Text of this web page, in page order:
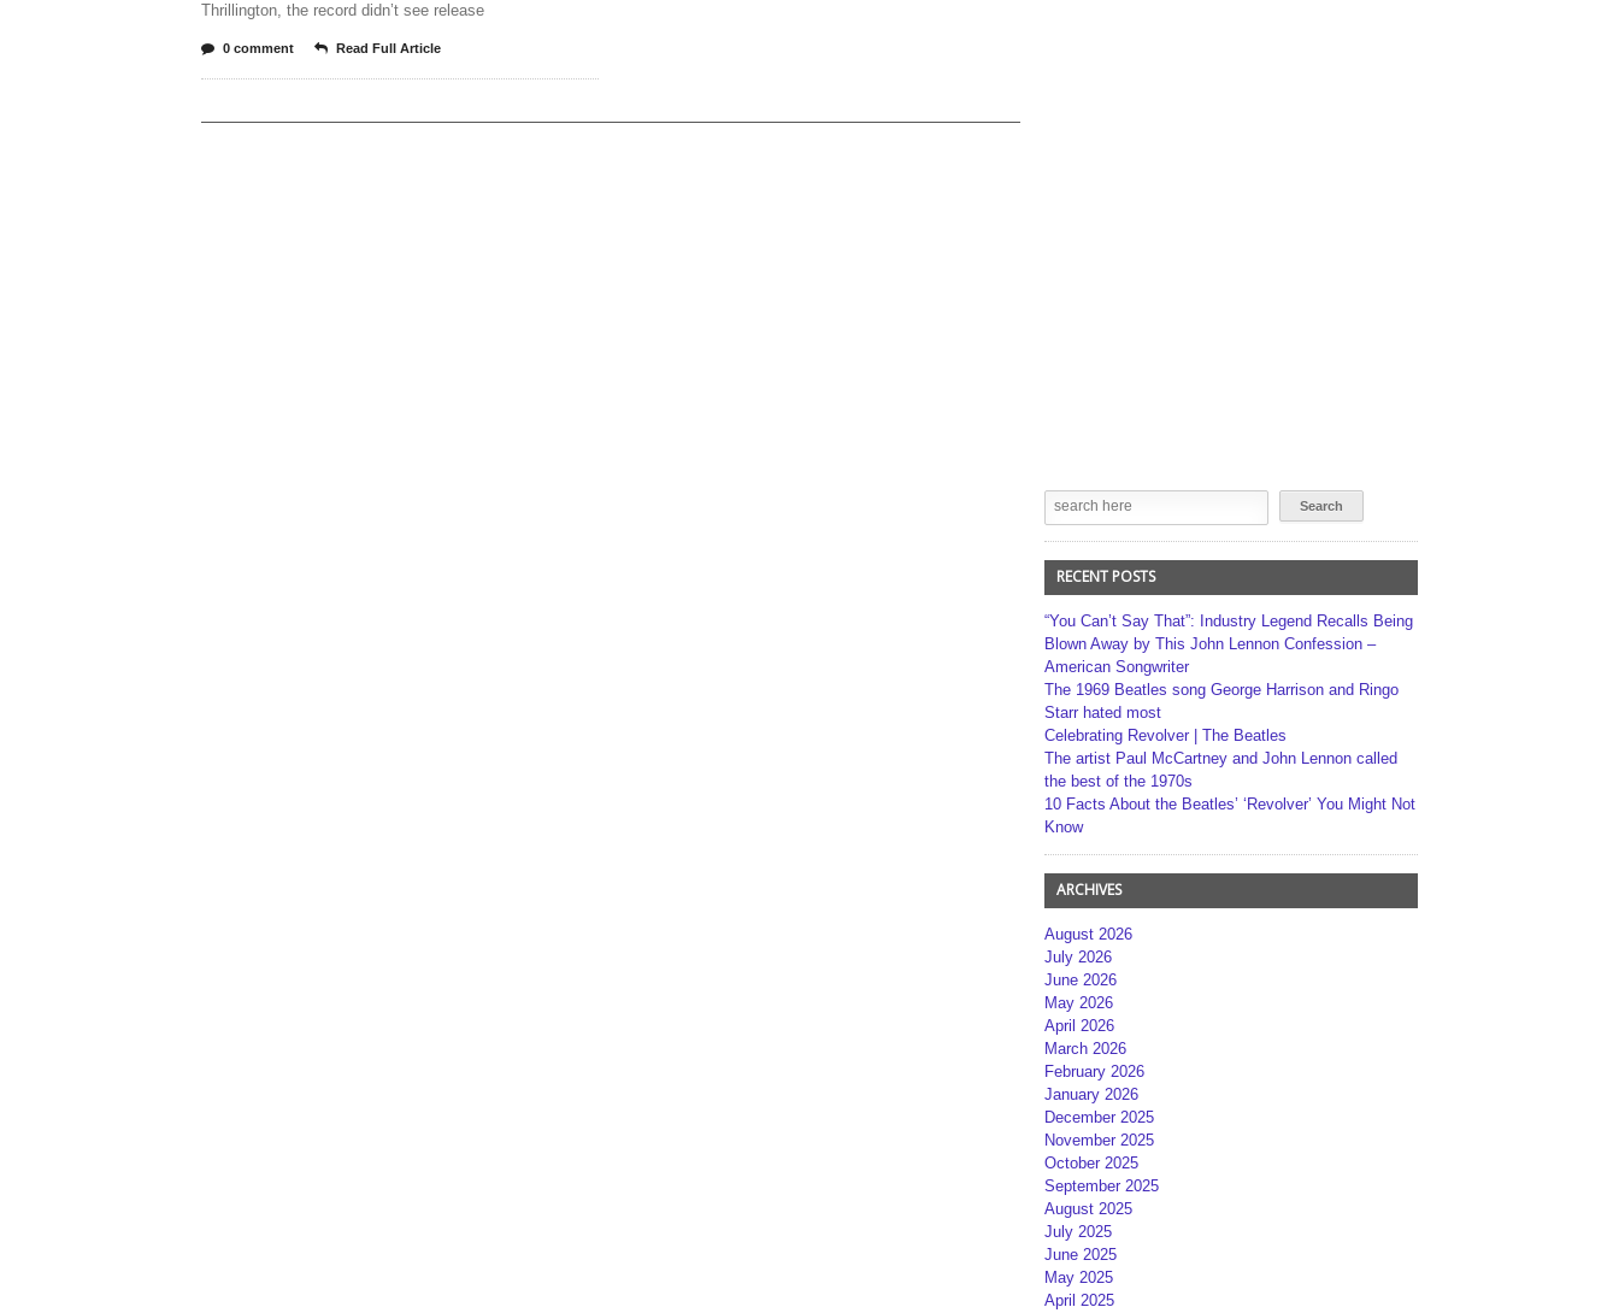
Thrillington, the record didn’t see release
0 comment Read Full Article
RECENT POSTS
“You Can’t Say That”: Industry Legend Recalls Being
Blown Away by This John Lennon Confession –
American Songwriter
The 1969 Beatles song George Harrison and Ringo
Starr hated most
Celebrating Revolver | The Beatles
The artist Paul McCartney and John Lennon called
the best of the 1970s
10 Facts About the Beatles’ ‘Revolver’ You Might Not
Know
ARCHIVES
August 2026
July 2026
June 2026
May 2026
April 2026
March 2026
February 2026
January 2026
December 2025
November 2025
October 2025
September 2025
August 2025
July 2025
June 2025
May 2025
April 2025